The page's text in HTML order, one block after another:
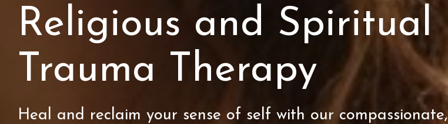
Religious and Spiritual
Trauma Therapy
Heal and reclaim your sense of self with our compassionate,